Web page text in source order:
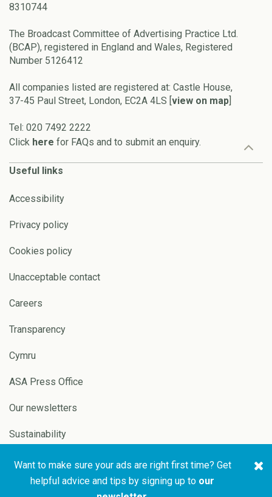
8310744
The Broadcast Committee of Advertising Practice Ltd.
(BCAP), registered in England and Wales, Registered
Number 5126412
All companies listed are registered at: Castle House,
37-45 Paul Street, London, EC2A 4LS [view on map]
Tel: 020 7492 2222
Click here for FAQs and to submit an enquiry.
Useful links
Accessibility
Privacy policy
Cookies policy
Unacceptable contact
Careers
Transparency
Cymru
ASA Press Office
Our newsletters
Sustainability
Copyright © 2026 ASA and
Website by
Want to make sure your ads are right first time? Get
helpful advice and tips by signing up to our